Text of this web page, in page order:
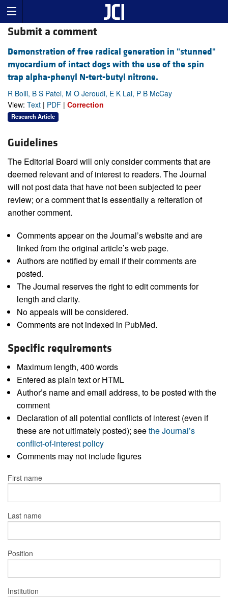
Submit a comment
Demonstration of free radical generation in "stunned"
myocardium of intact dogs with the use of the spin
trap alpha-phenyl N-tert-butyl nitrone.
R Bolli, B S Patel, M O Jeroudi, E K Lai, P B McCay
View: Text | PDF | Correction
Research Article
Guidelines
The Editorial Board will only consider comments that are
deemed relevant and of interest to readers. The Journal
will not post data that have not been subjected to peer
review; or a comment that is essentially a reiteration of
another comment.
Comments appear on the Journal’s website and are
linked from the original article’s web page.
Authors are notified by email if their comments are
posted.
The Journal reserves the right to edit comments for
length and clarity.
No appeals will be considered.
Comments are not indexed in PubMed.
Specific requirements
Maximum length, 400 words
Entered as plain text or HTML
Author’s name and email address, to be posted with the
comment
Declaration of all potential conflicts of interest (even if
these are not ultimately posted); seethe Journal’s
conflict-of-interest policy
Comments may not include figures
First name
Last name
Position
Institution